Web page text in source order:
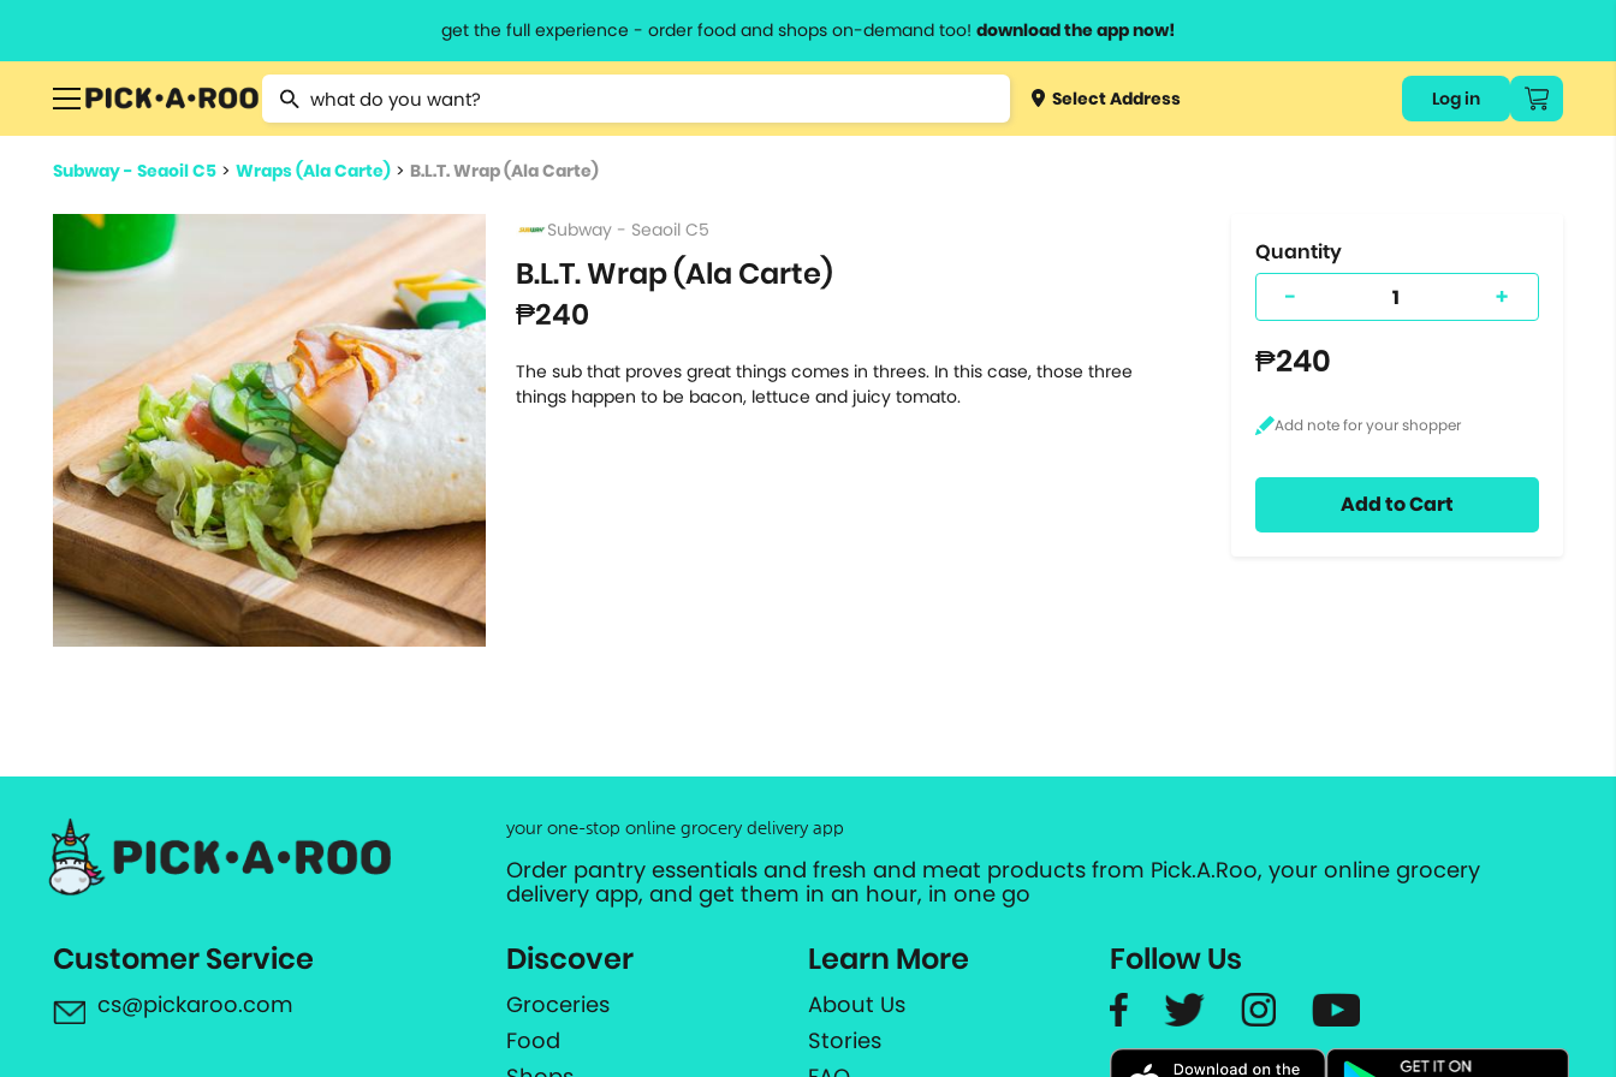
get the full experience - order food and shops on-demand too! download the app now!
Type 2 or more characters for results.
Type 3 orSelect Address Log in
Subway - Seaoil C5 > Wraps (Ala Carte) > B.L.T. Wrap (Ala Carte)
Subway - Seaoil C5
B.L.T. Wrap (Ala Carte)
₱240
The sub that proves great things comes in threes. In this case, those three
things happen to be bacon, lettuce and juicy tomato.
Quantity
- +
₱240
Add to Cart
your one-stop online grocery delivery app
Order pantry essentials and fresh and meat products from Pick.A.Roo, your online grocery
delivery app, and get them in an hour, in one go
Customer Service
cs@pickaroo.com
Discover
Groceries
Food
Learn More
About Us
Stories
Follow Us